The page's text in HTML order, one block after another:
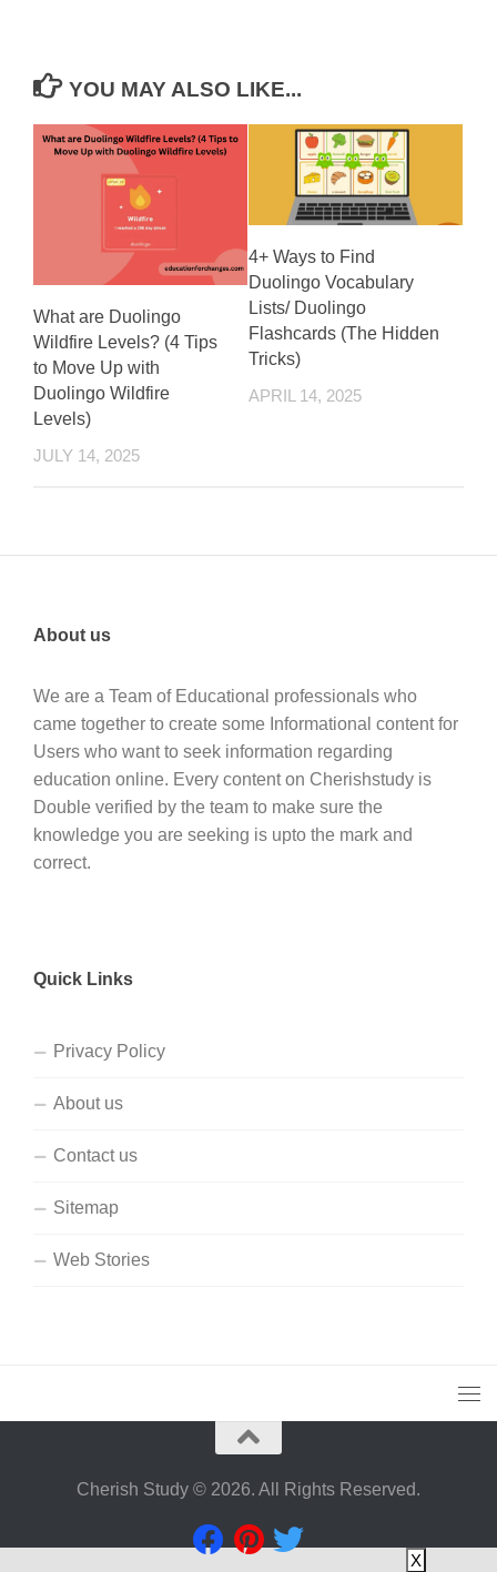
YOU MAY ALSO LIKE...
What are Duolingo
Wildfire Levels? (4 Tips
to Move Up with
Duolingo Wildfire
Levels)
JULY 14, 2025
4+ Ways to Find
Duolingo Vocabulary
Lists/ Duolingo
Flashcards (The Hidden
Tricks)
APRIL 14, 2025
About us
We are a Team of Educational professionals who
came together to create some Informational content for
Users who want to seek information regarding
education online. Every content on Cherishstudy is
Double verified by the team to make sure the
knowledge you are seeking is upto the mark and
correct.
Quick Links
Privacy Policy
About us
Contact us
Sitemap
Web Stories
Cherish Study © 2026. All Rights Reserved.
X